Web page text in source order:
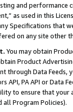
and
as used in this
Specifications that
on any site other
You may obtain
Product
through Data Feeds,
API, PA API or Data
to ensure that your
all Program Policies).